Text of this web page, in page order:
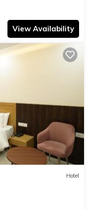
View Availability
Hotel